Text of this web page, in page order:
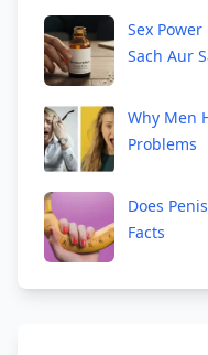
Sex
Sach Aur
Why Men
Problems
Does
Facts